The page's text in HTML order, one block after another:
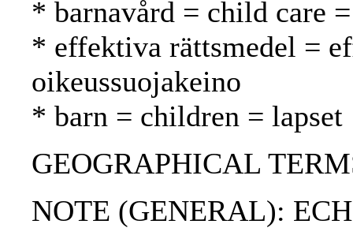
* barnavård = child care
* effektiva rättsmedel =
oikeussuojakeino
* barn = children = lapset
GEOGRAPHICAL
NOTE (GENERAL):